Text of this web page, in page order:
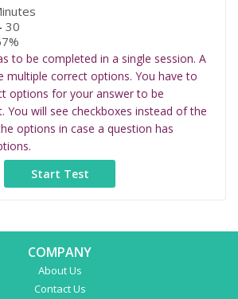
30
to be completed in a single session. A
multiple correct options. You have to
options for your answer to be
You will see checkboxes instead of the
options in case a question has
COMPANY
About Us
Contact Us